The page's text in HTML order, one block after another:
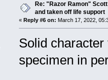
Re: "Razor Ramon"
and taken off life support
« Reply #6 on: March 17, 2022,
Solid
specimen in